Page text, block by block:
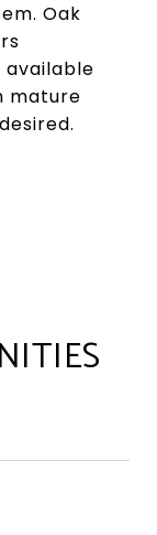
Oak
available
mature